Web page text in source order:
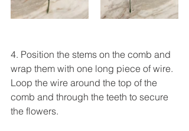
4. Position the stems on the comb and
wrap them with one long piece of wire.
Loop the wire around the top of the
comb and through the teeth to secure
the flowers.